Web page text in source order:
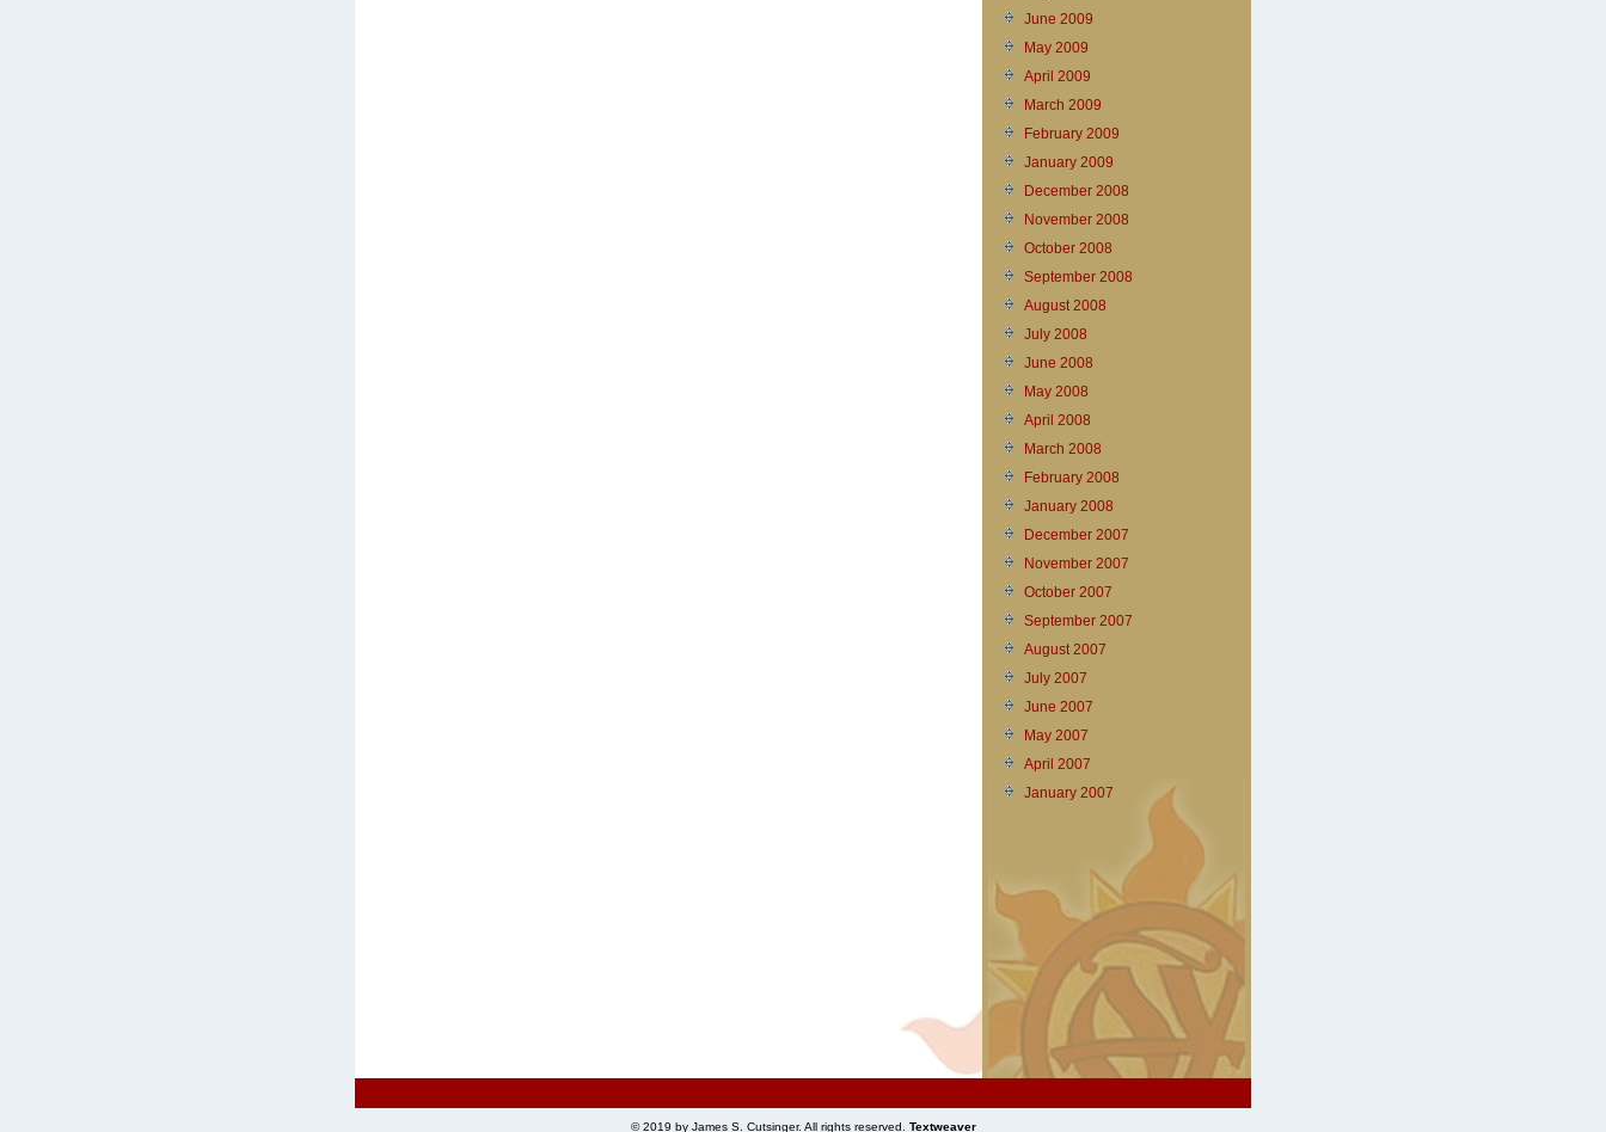
June 2009
May 2009
April 2009
March 2009
February 2009
January 2009
December 2008
November 2008
October 2008
September 2008
August 2008
July 2008
June 2008
May 2008
April 2008
March 2008
February 2008
January 2008
December 2007
November 2007
October 2007
September 2007
August 2007
July 2007
June 2007
May 2007
April 2007
January 2007
© 2019 by James S. Cutsinger. All rights reserved. Textweaver